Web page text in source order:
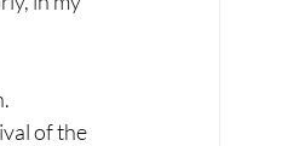
of the